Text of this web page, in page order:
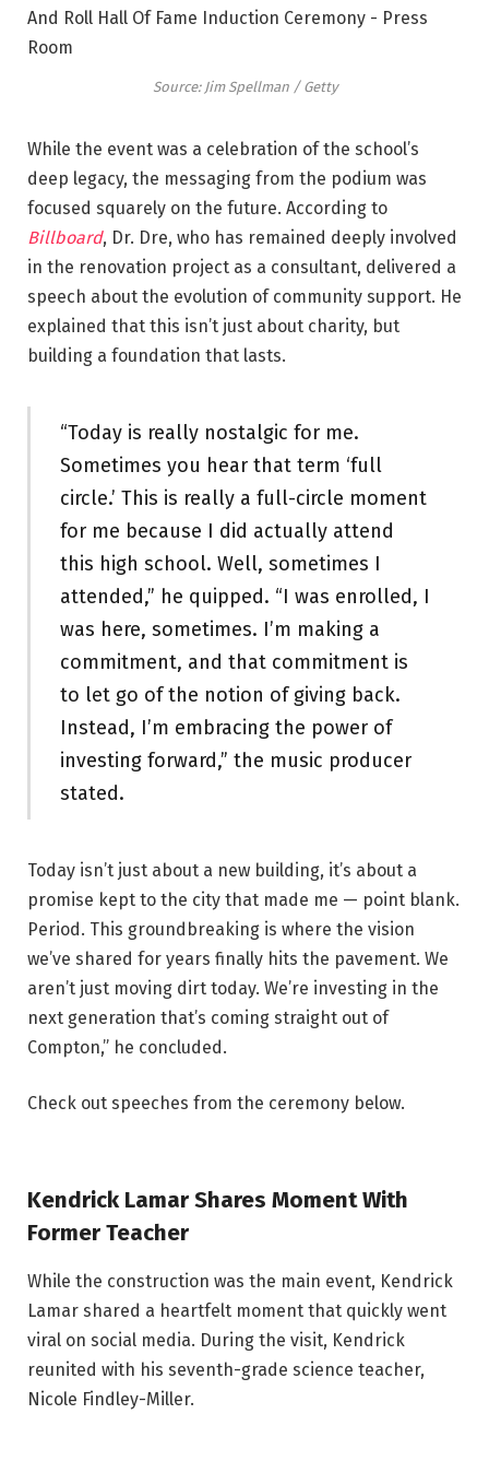
Source: Jim Spellman / Getty
While the event was a celebration of the school’s
deep legacy, the messaging from the podium was
focused squarely on the future. According to
Billboard, Dr. Dre, who has remained deeply involved
in the renovation project as a consultant, delivered a
speech about the evolution of community support. He
explained that this isn’t just about charity, but
building a foundation that lasts.
“Today is really nostalgic for me.
Sometimes you hear that term ‘full
circle.’ This is really a full-circle moment
for me because I did actually attend
this high school. Well, sometimes I
attended,” he quipped. “I was enrolled, I
was here, sometimes. I’m making a
commitment, and that commitment is
to let go of the notion of giving back.
Instead, I’m embracing the power of
investing forward,” the music producer
stated.
Today isn’t just about a new building, it’s about a
promise kept to the city that made me — point blank.
Period. This groundbreaking is where the vision
we’ve shared for years finally hits the pavement. We
aren’t just moving dirt today. We’re investing in the
next generation that’s coming straight out of
Compton,” he concluded.
Check out speeches from the ceremony below.
Kendrick Lamar Shares Moment With
Former Teacher
While the construction was the main event, Kendrick
Lamar shared a heartfelt moment that quickly went
viral on social media. During the visit, Kendrick
reunited with his seventh-grade science teacher,
Nicole Findley-Miller.